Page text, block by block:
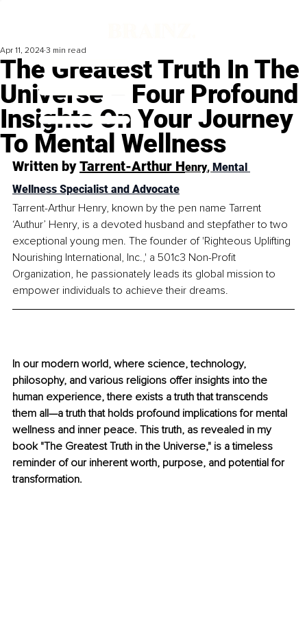
The Greatest Truth In The
Universe – Four Profound
Insights On Your Journey
To Mental Wellness
Apr 11, 2024 3 min read
Written by Tarrent-Arthur Henry, Mental
Wellness Specialist and Advocate
Tarrent-Arthur Henry, known by the pen name Tarrent
‘Authur’ Henry, is a devoted husband and stepfather to two
exceptional young men. The founder of 'Righteous Uplifting
Nourishing International, Inc.,' a 501c3 Non-Profit
Organization, he passionately leads its global mission to
empower individuals to achieve their dreams.
In our modern world, where science, technology,
philosophy, and various religions offer insights into the
human experience, there exists a truth that transcends
them all—a truth that holds profound implications for mental
wellness and inner peace. This truth, as revealed in my
book "The Greatest Truth in the Universe," is a timeless
reminder of our inherent worth, purpose, and potential for
transformation.